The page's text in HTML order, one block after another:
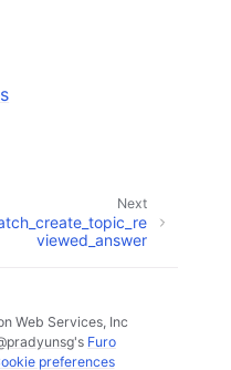
Next
viewed_answer
Web Services, Inc
's Furo
preferences